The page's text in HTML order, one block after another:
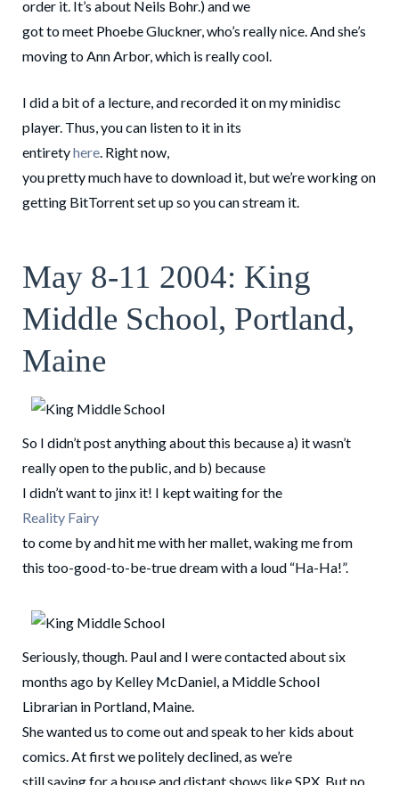
order it. It’s about Neils Bohr.) and we
got to meet Phoebe Gluckner, who’s really nice. And she’s
moving to Ann Arbor, which is really cool.
I did a bit of a lecture, and recorded it on my minidisc
player. Thus, you can listen to it in its
entiretyhere. Right now,
you pretty much have to download it, but we’re working on
getting BitTorrent set up so you can stream it.
May 8-11 2004: King
Middle School, Portland,
Maine
So I didn’t post anything about this because a) it wasn’t
really open to the public, and b) because
I didn’t want to jinx it! I kept waiting for the
Reality Fairy
to come by and hit me with her mallet, waking me from
this too-good-to-be-true dream with a loud “Ha-Ha!”.
Seriously, though. Paul and I were contacted about six
months ago by Kelley McDaniel, a Middle School
Librarian in Portland, Maine.
She wanted us to come out and speak to her kids about
comics. At first we politely declined, as we’re
still saving for a house and distant shows like SPX. But no,